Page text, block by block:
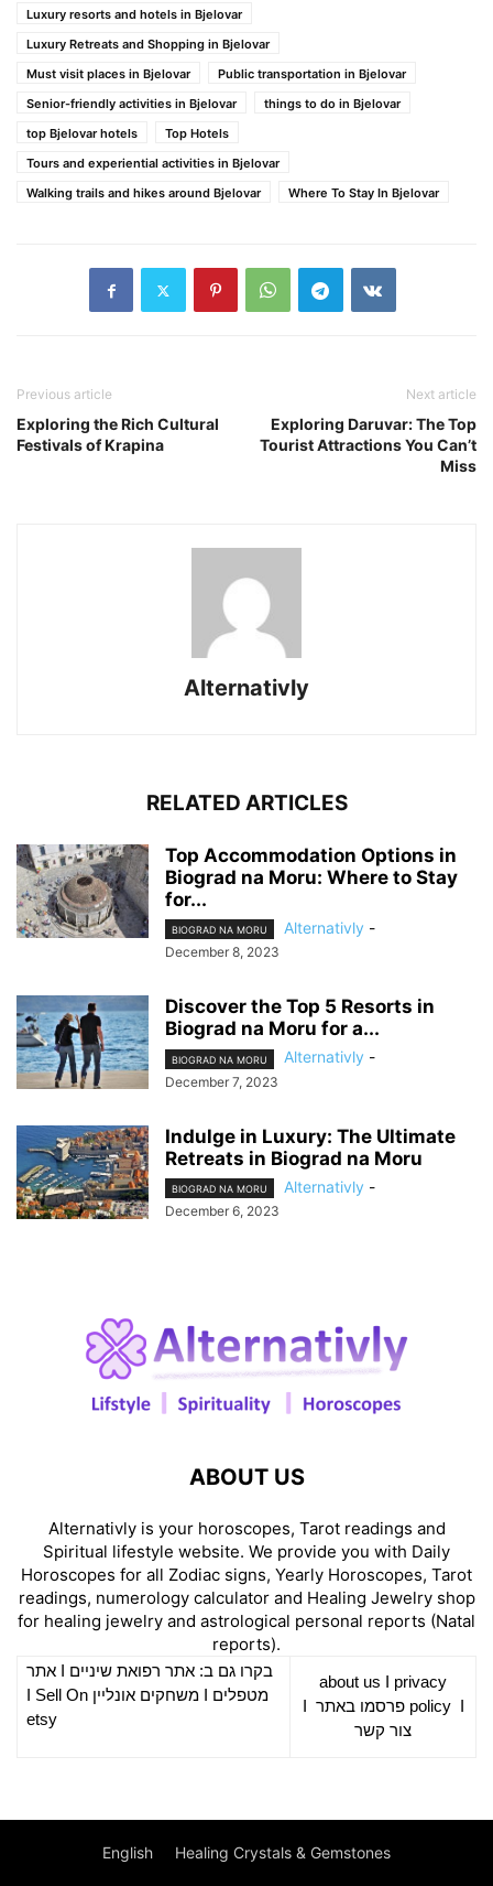
Luxury resorts and hotels in Bjelovar
Luxury Retreats and Shopping in Bjelovar
Must visit places in Bjelovar
Public transportation in Bjelovar
Senior-friendly activities in Bjelovar
things to do in Bjelovar
top Bjelovar hotels
Top Hotels
Tours and experiential activities in Bjelovar
Walking trails and hikes around Bjelovar
Where To Stay In Bjelovar
Previous article
Exploring the Rich Cultural
Festivals of Krapina
Next article
Exploring Daruvar: The Top
Tourist Attractions You Can’t
Miss
Alternativly
RELATED ARTICLES
Top Accommodation Options in
Biograd na Moru: Where to Stay
for...
BIOGRAD NA MORU Alternativly -
December 8, 2023
Discover the Top 5 Resorts in
Biograd na Moru for a...
BIOGRAD NA MORU Alternativly -
December 7, 2023
Indulge in Luxury: The Ultimate
Retreats in Biograd na Moru
BIOGRAD NA MORU Alternativly -
December 6, 2023
ABOUT US
Alternativly is your horoscopes, Tarot readings and
Spiritual lifestyle website. We provide you with Daily
Horoscopes for all Zodiac signs, Yearly Horoscopes, Tarot
readings, numerology calculator and Healing Jewelry shop
for healing jewelry and astrological personal reports (Natal
reports).
about us
privacy
policyI פרסמו באתר
צור קשר
בקרו גם ב: אתר רפואת שיניים
אתר
מטפלים
משחקים אונליין Sell On
etsy
English Healing Crystals & Gemstones